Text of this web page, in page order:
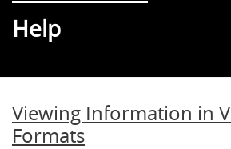
Help
Viewing Information in
Formats